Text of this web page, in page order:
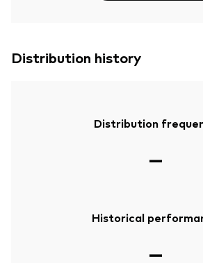
Distribution history
Distribution
—
Historical
—